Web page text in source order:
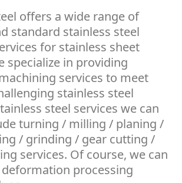
offers a wide range of
standard stainless steel
for stainless sheet
specialize in providing
services to meet
stainless steel
steel services we can
turning / milling / planing /
/ grinding / gear cutting /
services. Of course, we can
processing